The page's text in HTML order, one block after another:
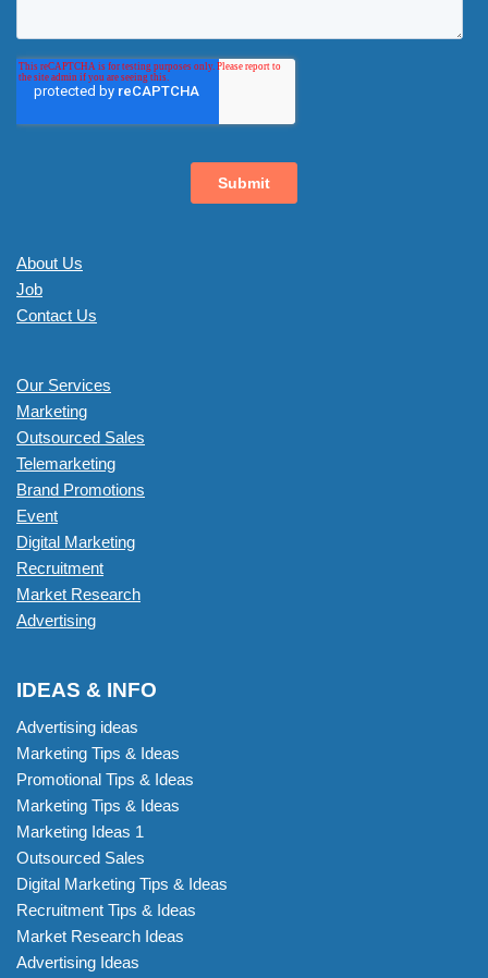
About Us
Job
Contact Us
Our Services
Marketing
Outsourced Sales
Telemarketing
Brand Promotions
Event
Digital Marketing
Recruitment
Market Research
Advertising
IDEAS & INFO
Advertising ideas
Marketing Tips & Ideas
Promotional Tips & Ideas
Marketing Tips & Ideas
Marketing Ideas 1
Outsourced Sales
Digital Marketing Tips & Ideas
Recruitment Tips & Ideas
Market Research Ideas
Advertising Ideas